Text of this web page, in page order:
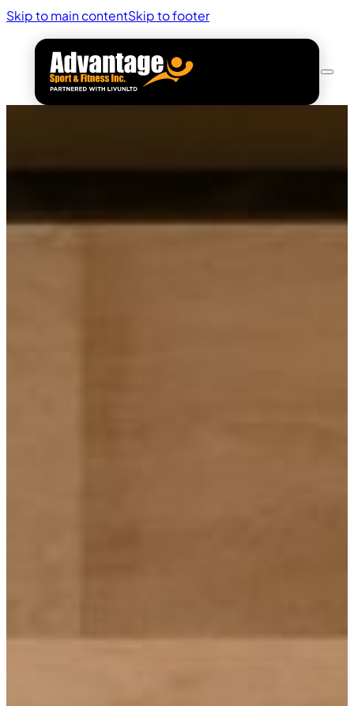
Skip to main contentSkip to footer